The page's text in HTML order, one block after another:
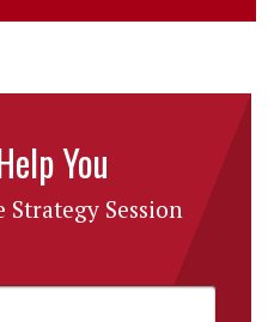
You
Strategy Session